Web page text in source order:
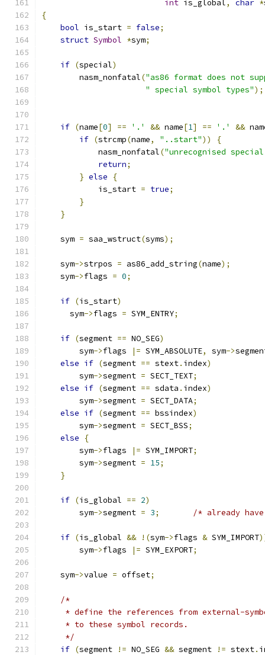
int is_global, char *
{
bool is_start = false;
struct Symbol *sym;
if (special)
        nasm_nonfatal
("as86 format does not
" special symbol types");
if (name[0] == '.' && name[1] == '.' &&
if (strcmp(name, "..start"))
{
	    nasm_nonfatal
("unrecognised
return;
} else
{
	    is_start
= true;
}
}
    sym
= saa_wstruct(syms);
    sym
->strpos = as86_add_string(name);
    sym
->flags = 0;
if (is_start)
      sym
->flags = SYM_ENTRY;
if (segment == NO_SEG)
        sym
->flags |= SYM_ABSOLUTE, sym->
else if (segment == stext. index)
        sym
->segment = SECT_TEXT;
else if (segment == sdata . index)
        sym
->segment = SECT_DATA;
else if (segment == bssindex)
        sym
->segment = SECT_BSS;
else
{
        sym
->flags |= SYM_IMPORT;
        sym
->segment = 15;
}
if (is_global == 2)
        sym
->segment = 3; /* already have
if (is_global && !(sym->flags & SYM_IMPORT
        sym
->flags |= SYM_EXPORT;
    sym
->value = offset;
/*
* define the references from external-
     * to these symbol records.
     */
if (segment != NO_SEG && segment != stext.